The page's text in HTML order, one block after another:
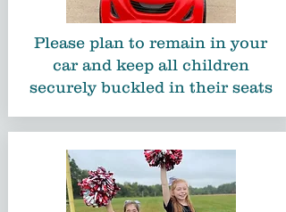
Please plan to remain in your
car and keep all children
securely buckled in their seats